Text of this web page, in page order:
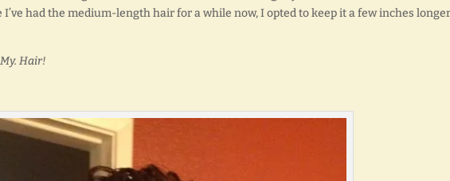
I’ve had the medium-length hair for a while now, I opted to keep it a few inches
Hair!